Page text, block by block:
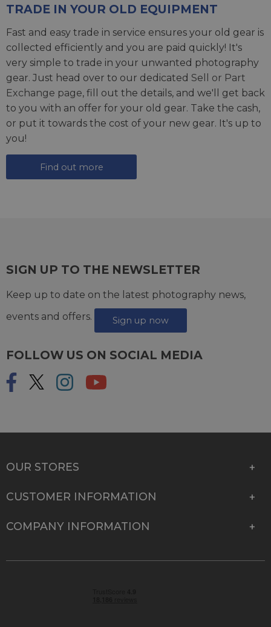
TRADE IN YOUR OLD EQUIPMENT
Fast and easy trade in service ensures your old gear is
collected efficiently and you are paid quickly! It's
very simple to trade in your unwanted photography
gear. Just head over to our dedicated Sell or Part
Exchange page, fill out the details, and we'll get back
to you with an offer for your old gear. Take the cash,
or put it towards the cost of your new gear. It's up to
you!
Find out more
SIGN UP TO THE NEWSLETTER
Keep up to date on the latest photography news,
events and offers.
Sign up now
FOLLOW US ON SOCIAL MEDIA
OUR STORES
CUSTOMER INFORMATION
COMPANY INFORMATION